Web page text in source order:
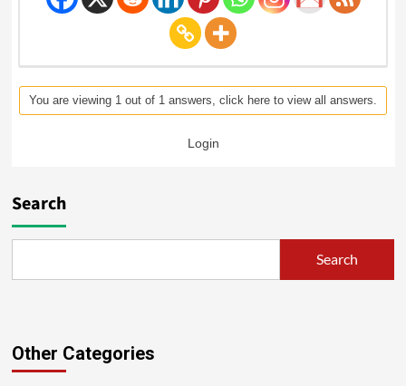
You are viewing 1 out of 1 answers, click here to view all answers.
Login
Search
Search
Other Categories